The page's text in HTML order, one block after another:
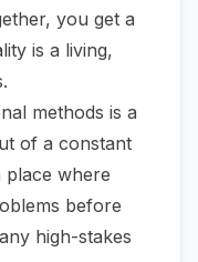
you get a
is a living,
methods is a
of a constant
place where
before
high-stakes